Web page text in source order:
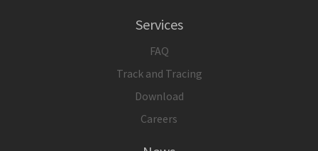
Services
FAQ
Track and Tracing
Download
Careers